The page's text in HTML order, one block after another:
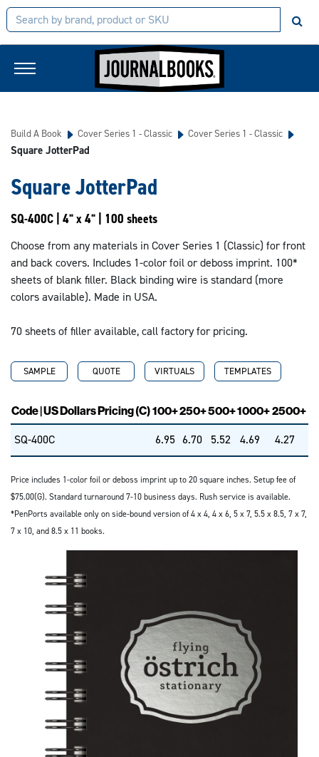
Build A Book Cover Series 1 - Classic Cover Series 1 - Classic
Square JotterPad
Square JotterPad
SQ-400C | 4" x 4" | 100 sheets
Choose from any materials in Cover Series 1 (Classic) for front
and back covers. Includes 1-color foil or deboss imprint. 100*
sheets of blank filler. Black binding wire is standard (more
colors available). Made in USA.
70 sheets of filler available, call factory for pricing.
SAMPLE QUOTE VIRTUALS TEMPLATES
Code | US Dollars Pricing (C)100+250+500+1000+2500+
SQ-400C 6.95 6.70 5.52 4.69 4.27
Price includes 1-color foil or deboss imprint up to 20 square inches. Setup fee of
$75.00(G). Standard turnaround 7-10 business days. Rush service is available.
*PenPorts available only on side-bound version of 4 x 4, 4 x 6, 5 x 7, 5.5 x 8.5, 7 x 7,
7 x 10, and 8.5 x 11 books.